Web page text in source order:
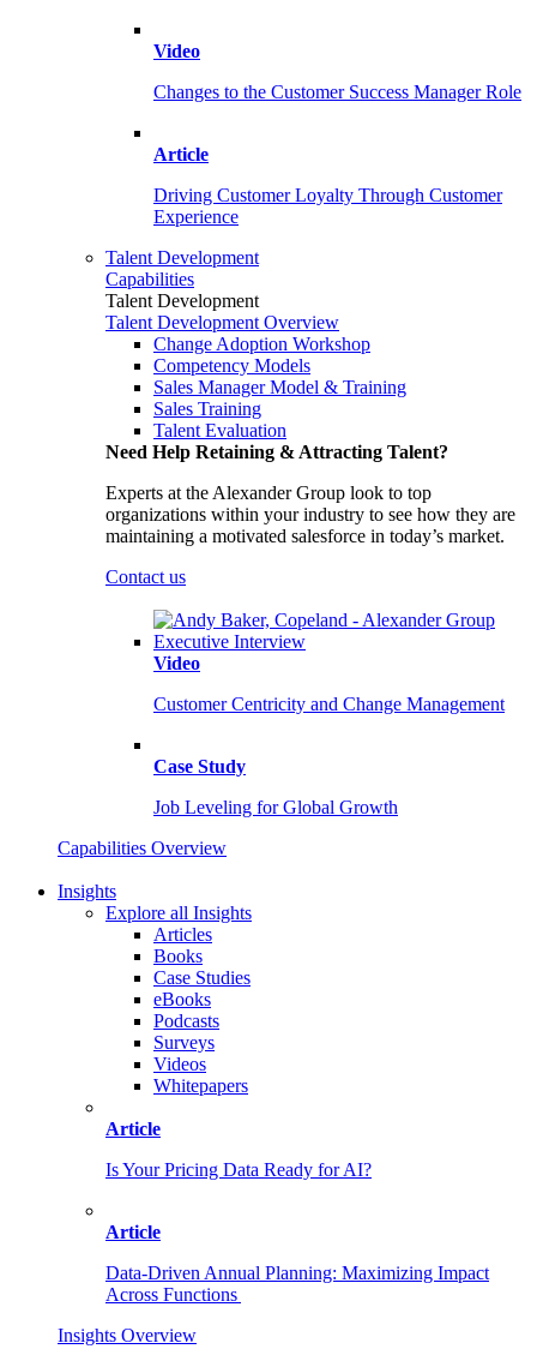
Video
Changes to the Customer Success Manager Role
Article
Driving Customer Loyalty Through Customer
Experience
Talent Development
Capabilities
Talent Development
Talent Development Overview
Change Adoption Workshop
Competency Models
Sales Manager Model & Training
Sales Training
Talent Evaluation
Need Help Retaining & Attracting Talent?
Experts at the Alexander Group look to top
organizations within your industry to see how they are
maintaining a motivated salesforce in today’s market.
Contact us
Video
Customer Centricity and Change Management
Case Study
Job Leveling for Global Growth
Capabilities Overview
Insights
Explore all Insights
Articles
Books
Case Studies
eBooks
Podcasts
Surveys
Videos
Whitepapers
Article
Is Your Pricing Data Ready for AI?
Article
Data-Driven Annual Planning: Maximizing Impact
Across Functions
Insights Overview